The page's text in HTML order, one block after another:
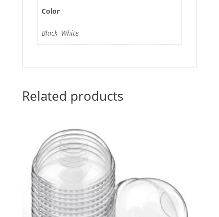
Color
Black, White
Related products